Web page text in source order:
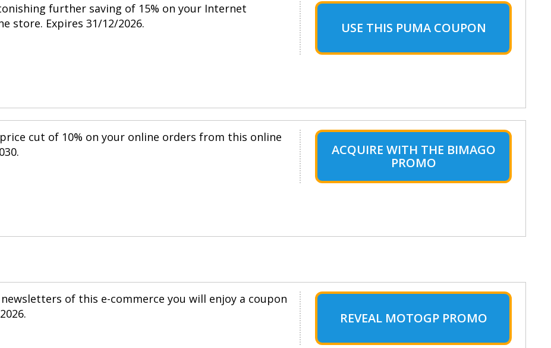
further saving of 15% on your Internet
store. Expires 31/12/2026.
USE THIS PUMA COUPON
cut of 10% on your online orders from this online
ACQUIRE WITH THE BIMAGO
PROMO
of this e-commerce you will enjoy a coupon
REVEAL MOTOGP PROMO